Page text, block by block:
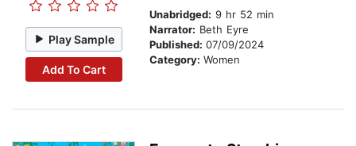
Play Sample
Add To Cart
Unabridged: 9 hr 52 min
Narrator: Beth Eyre
Published: 07/09/2024
Category: Women